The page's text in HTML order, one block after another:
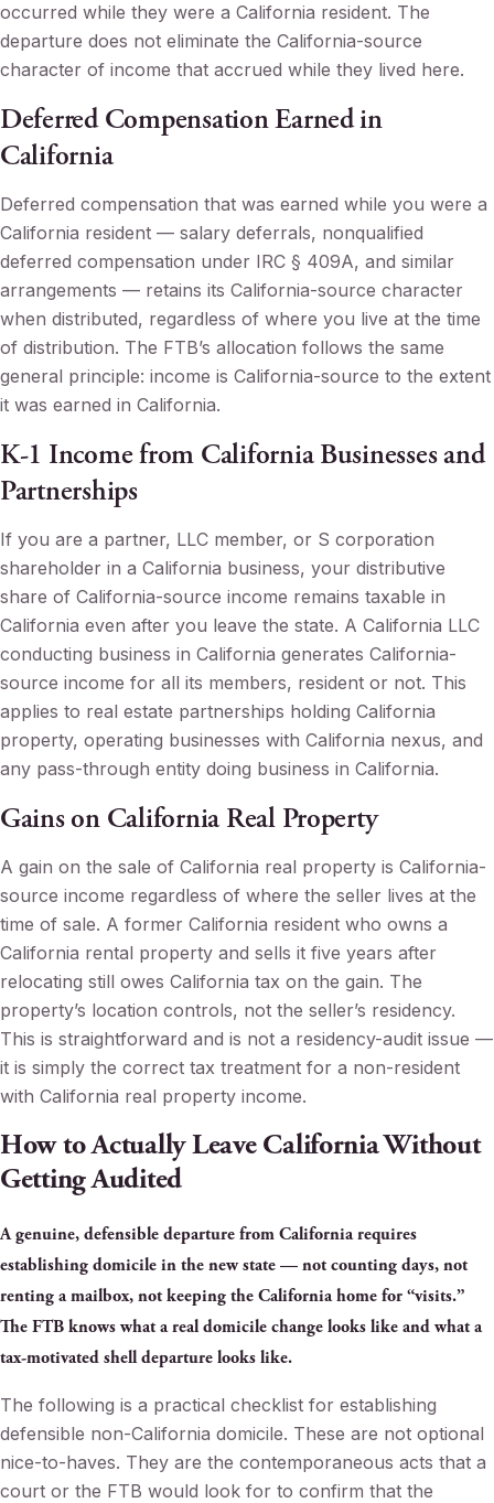
occurred while they were a California resident. The
departure does not eliminate the California-source
character of income that accrued while they lived here.
Deferred Compensation Earned in
California
Deferred compensation that was earned while you were a
California resident — salary deferrals, nonqualified
deferred compensation under IRC § 409A, and similar
arrangements — retains its California-source character
when distributed, regardless of where you live at the time
of distribution. The FTB’s allocation follows the same
general principle: income is California-source to the extent
it was earned in California.
K-1 Income from California Businesses and
Partnerships
If you are a partner, LLC member, or S corporation
shareholder in a California business, your distributive
share of California-source income remains taxable in
California even after you leave the state. A California LLC
conducting business in California generates California-
source income for all its members, resident or not. This
applies to real estate partnerships holding California
property, operating businesses with California nexus, and
any pass-through entity doing business in California.
Gains on California Real Property
A gain on the sale of California real property is California-
source income regardless of where the seller lives at the
time of sale. A former California resident who owns a
California rental property and sells it five years after
relocating still owes California tax on the gain. The
property’s location controls, not the seller’s residency.
This is straightforward and is not a residency-audit issue —
it is simply the correct tax treatment for a non-resident
with California real property income.
How to Actually Leave California Without
Getting Audited
A genuine, defensible departure from California requires
establishing domicile in the new state — not counting days, not
renting a mailbox, not keeping the California home for “visits.”
The FTB knows what a real domicile change looks like and what a
tax-motivated shell departure looks like.
The following is a practical checklist for establishing
defensible non-California domicile. These are not optional
nice-to-haves. They are the contemporaneous acts that a
court or the FTB would look for to confirm that the